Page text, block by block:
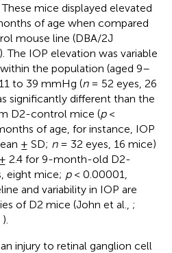
mice displayed elevated
of age when compared
mouse line (DBA/2J
). The IOP elevation was variable
the population (aged 9–
to 39 mmHg (n= 52 eyes, 26
significantly different than the
D2-control mice (p<
of age, for instance, IOP
± SD; n= 32 eyes, 16 mice)
2.4 for 9-month-old D2-
eight mice; p< 0.00001,
and variability in IOP are
of D2 mice (John et al., ;
).
injury to retinal ganglion cell